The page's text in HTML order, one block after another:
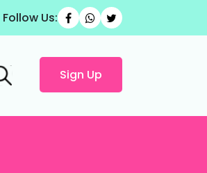
Follow Us:
Sign Up